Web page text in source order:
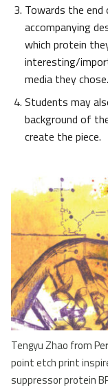
Towards the
accompanying
which protein
interesting/
media they chose.
Students may
background of
create the piece.
Tengyu Zhao from
point etch print
suppressor protein